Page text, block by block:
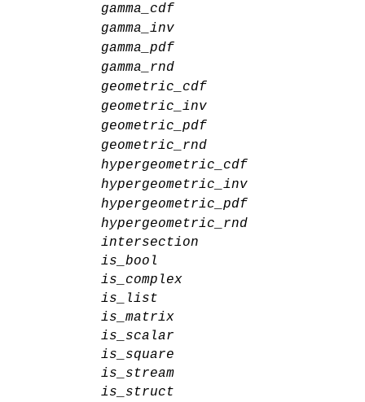
gamma_cdf
gamma_inv
gamma_pdf
gamma_rnd
geometric_cdf
geometric_inv
geometric_pdf
geometric_rnd
hypergeometric_cdf
hypergeometric_inv
hypergeometric_pdf
hypergeometric_rnd
intersection
is_bool
is_complex
is_list
is_matrix
is_scalar
is_square
is_stream
is_struct